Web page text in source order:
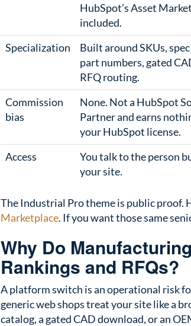
HubSpot’s Asset
included.
Specialization
Built around SKUs,
part numbers, gated
RFQ routing.
Commission
bias
None. Not a HubSpot
Partner and earns
your HubSpot license.
Access
You talk to the person
your site.
The Industrial Pro theme is public
Marketplace. If you want those same
Why Do
Rankings and RFQs?
A platform switch is an operational risk
generic web shops treat your site like a
catalog, a gated CAD download, or an